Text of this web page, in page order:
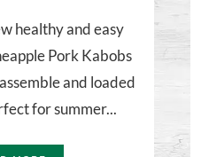
healthy and easy
Pork Kabobs
and loaded
for summer...